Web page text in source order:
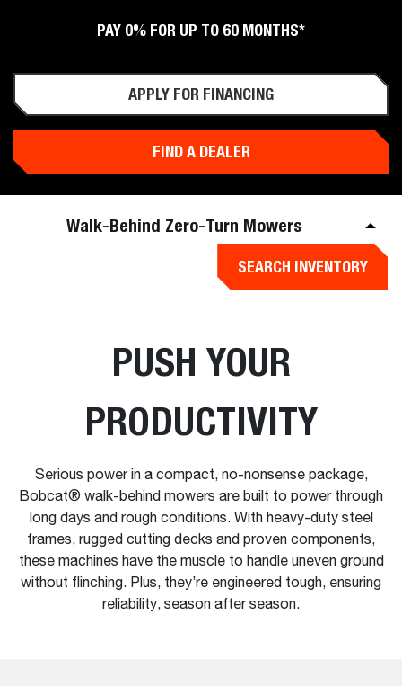
PAY 0% FOR UP TO 60 MONTHS*
APPLY FOR FINANCING
FIND A DEALER
Walk-Behind Zero-Turn Mowers
SEARCH INVENTORY
PUSH YOUR
PRODUCTIVITY
Serious power in a compact, no-nonsense package,
Bobcat® walk-behind mowers are built to power through
long days and rough conditions. With heavy-duty steel
frames, rugged cutting decks and proven components,
these machines have the muscle to handle uneven ground
without flinching. Plus, they’re engineered tough, ensuring
reliability, season after season.